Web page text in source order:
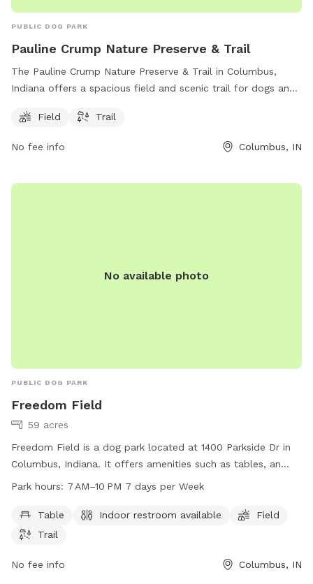
PUBLIC DOG PARK
Pauline Crump Nature Preserve & Trail
The Pauline Crump Nature Preserve & Trail in Columbus,
Indiana offers a spacious field and scenic trail for dogs and
provides a peaceful and natural setting perfect for outdoor
socialize and exercise in a safe environment. Whether
experience the beauty of nature while bonding with their
Field Trail
No fee info Columbus, IN
No available photo
PUBLIC DOG PARK
Freedom Field
59 acres
Freedom Field is a dog park located at 1400 Parkside Dr in
Columbus, Indiana. It offers amenities such as tables, an
indoor restroom, a field, and a trail for dogs to enjoy. The
more information, visit columbusparksandrec.com or call
812-376-2599.
Park hours: 7 AM–10 PM 7 days per Week
Table Indoor restroom available
Field
Trail
No fee info Columbus, IN